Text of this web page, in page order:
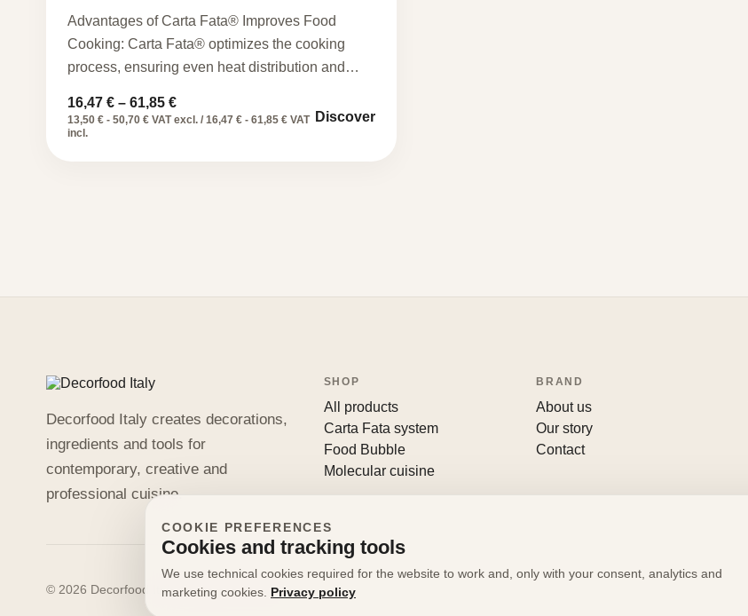
Advantages of Carta Fata® Improves Food
Cooking: Carta Fata® optimizes the cooking
process, ensuring even heat distribution and…
16,47 € – 61,85 €Price
range:
61,85 €
13,50 € - 50,70 € VAT excl. / 16,47 € - 61,85 € VAT
incl.
Discover
Decorfood Italy creates decorations,
ingredients and tools for
contemporary, creative and
professional cuisine.
SHOP
All products
Carta Fata system
Food Bubble
Molecular cuisine
BRAND
About us
Our story
Contact
© 2026 Decorfood Italy. All rights reserved.
COOKIE PREFERENCES
Cookies and tracking tools
We use technical cookies required for the website to work and, only with your consent, analytics and
marketing cookies. Privacy policy